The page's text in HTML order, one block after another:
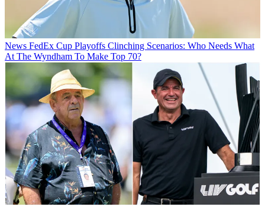
News FedEx Cup Playoffs Clinching Scenarios: Who Needs What
At The Wyndham To Make Top 70?